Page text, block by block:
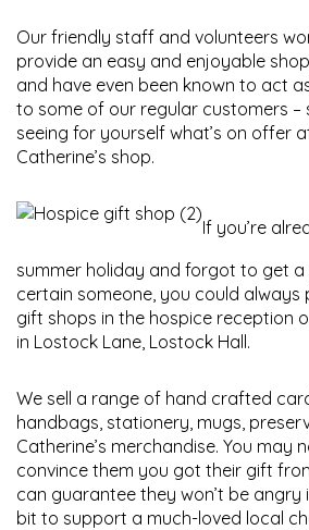
Our friendly staff and volunteers
provide an easy and enjoyable
and have even been known to act
to some of our regular customers –
seeing for yourself what’s on offer
Catherine’s shop.
If you’re
summer holiday and forgot to get
certain someone, you could always
gift shops in the hospice reception
in Lostock Lane, Lostock Hall.
We sell a range of hand crafted
handbags, stationery, mugs,
Catherine’s merchandise. You may
convince them you got their gift
can guarantee they won’t be angry
bit to support a much-loved local